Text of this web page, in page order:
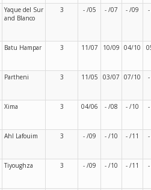
Yaque del Sur
and Blanco
3 - /05 - /07 - /09
Batu Hampar 3 11/07 10/09 04/10
Partheni 3 11/05 03/07 07/10
Xima 3 04/06 - /08 - /10
Ahl Lafouim 3 - /09 - /10 - /11
Tiyoughza 3 - /09 - /10 - /11